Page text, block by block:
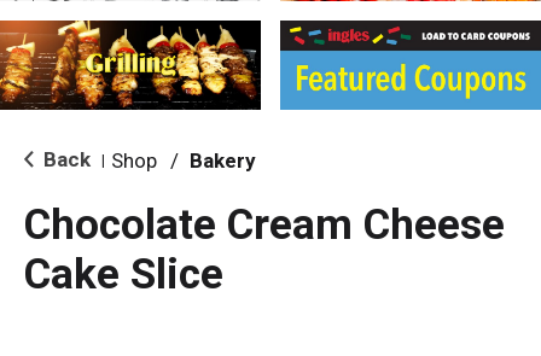
i
g
a
i
o Back Shop / Bakery
Chocolate Cream Cheese
Cake Slice